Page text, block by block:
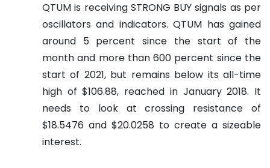
QTUM is receiving STRONG BUY signals as per
oscillators and indicators. QTUM has gained
around 5 percent since the start of the
month and more than 600 percent since the
start of 2021, but remains below its all-time
high of $106.88, reached in January 2018. It
needs to look at crossing resistance of
$18.5476 and $20.0258 to create a sizeable
interest.